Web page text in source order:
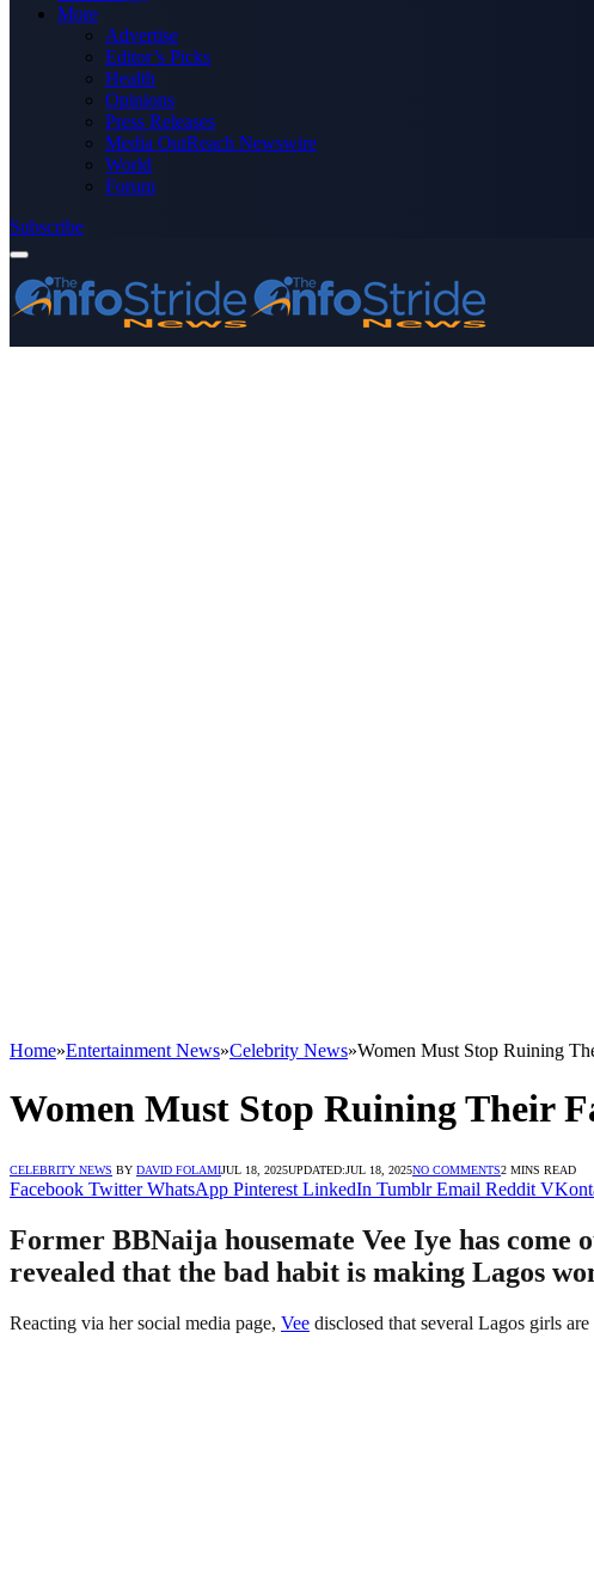
More
Advertise
Editor’s Picks
Health
Opinions
Press Releases
Media OutReach Newswire
World
Forum
Subscribe
Home»Entertainment News»Celebrity News»Women Must Stop Ruining
Women Must Stop Ruining Their
CELEBRITY NEWS BY DAVID FOLAMIJUL 18, 2025UPDATED:JUL 18, 2025NO COMMENTS2 MINS READ
Facebook Twitter WhatsApp Pinterest LinkedIn Tumblr Email Reddit
Former BBNaija housemate Vee Iye has
revealed that the bad habit is making Lagos
Reacting via her social media page, Vee disclosed that several Lagos girls